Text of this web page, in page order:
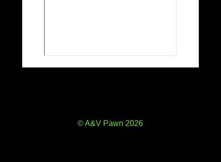
© A&V Pawn 2026